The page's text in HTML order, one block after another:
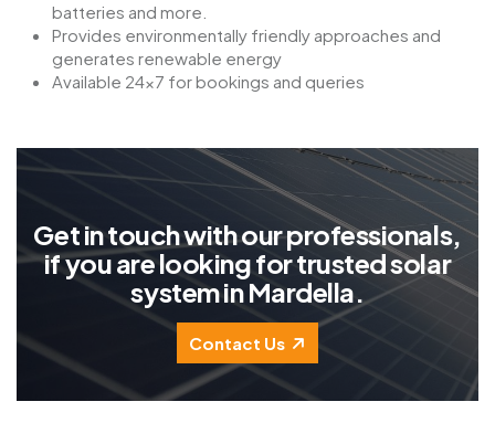
batteries and more.
Provides environmentally friendly approaches and
generates renewable energy
Available 24×7 for bookings and queries
Getintouchwithourprofessionals,
ifyouarelookingfortrustedsolar
systeminMardella.
Contact Us